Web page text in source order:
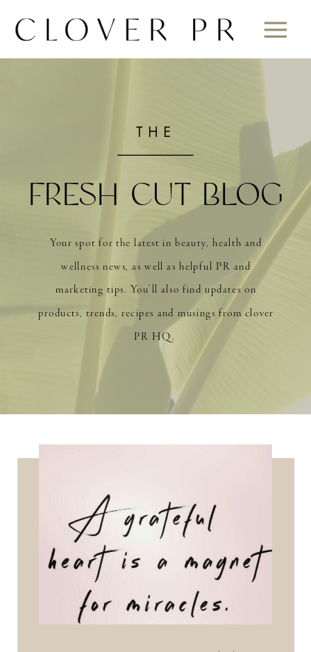
Your spot for the latest in beauty, health and
wellness news, as well as helpful PR and
marketing tips. You’ll also find updates on
products, trends, recipes and musings from clover
PR HQ.
FRESH CUT BLOG
THE